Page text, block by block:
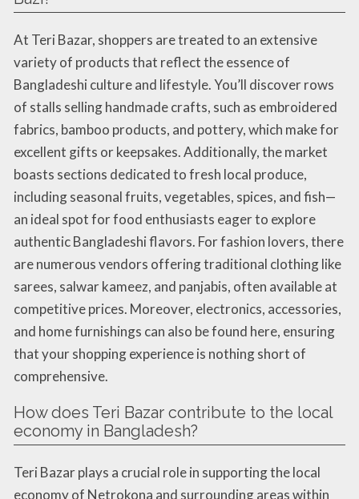
At Teri Bazar, shoppers are treated to an extensive
variety of products that reflect the essence of
Bangladeshi culture and lifestyle. You’ll discover rows
of stalls selling handmade crafts, such as embroidered
fabrics, bamboo products, and pottery, which make for
excellent gifts or keepsakes. Additionally, the market
boasts sections dedicated to fresh local produce,
including seasonal fruits, vegetables, spices, and fish—
an ideal spot for food enthusiasts eager to explore
authentic Bangladeshi flavors. For fashion lovers, there
are numerous vendors offering traditional clothing like
sarees, salwar kameez, and panjabis, often available at
competitive prices. Moreover, electronics, accessories,
and home furnishings can also be found here, ensuring
that your shopping experience is nothing short of
comprehensive.
How does Teri Bazar contribute to the local
economy in Bangladesh?
Teri Bazar plays a crucial role in supporting the local
economy of Netrokona and surrounding areas within